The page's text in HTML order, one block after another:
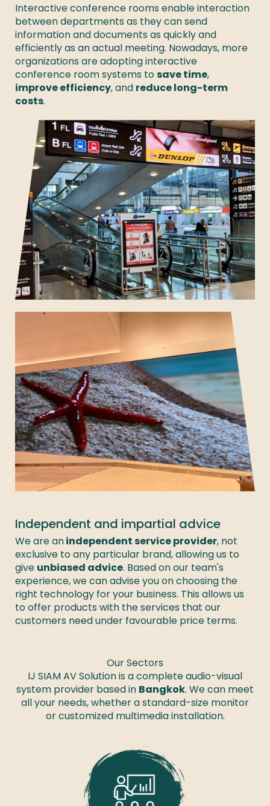
Interactive conference rooms enable interaction
between departments as they can send
information and documents as quickly and
efficiently as an actual meeting. Nowadays, more
organizations are adopting interactive
conference room systems to save time,
improve efficiency, and reduce long-term
costs.
Independent and impartial advice
We are an independent service provider, not
exclusive to any particular brand, allowing us to
give unbiased advice. Based on our team's
experience, we can advise you on choosing the
right technology for your business. This allows us
to offer products with the services that our
customers need under favourable price terms.
Our Sectors
IJ SIAM AV Solution is a complete audio-visual
system provider based in Bangkok. We can meet
all your needs, whether a standard-size monitor
or customized multimedia installation.